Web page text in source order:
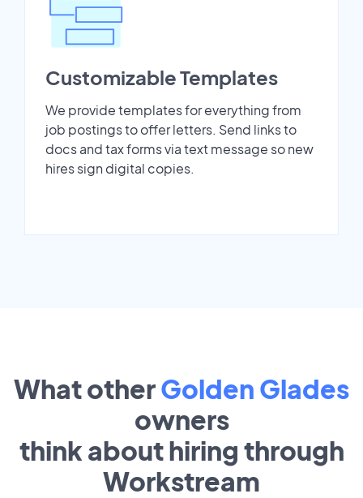
Customizable Templates
We provide templates for everything from
job postings to offer letters. Send links to
docs and tax forms via text message so new
hires sign digital copies.
What otherGolden Glades
owners
think about hiring through
Workstream